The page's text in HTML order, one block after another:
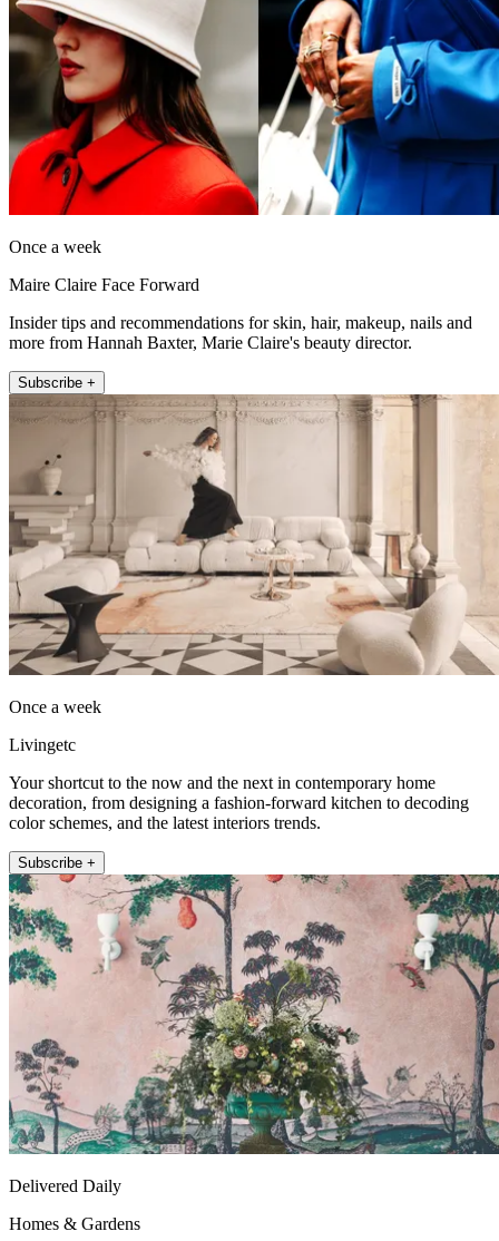
Once a week
Maire Claire Face Forward
Insider tips and recommendations for skin, hair, makeup, nails and
more from Hannah Baxter, Marie Claire's beauty director.
Subscribe +
Once a week
Livingetc
Your shortcut to the now and the next in contemporary home
decoration, from designing a fashion-forward kitchen to decoding
color schemes, and the latest interiors trends.
Subscribe +
Delivered Daily
Homes & Gardens